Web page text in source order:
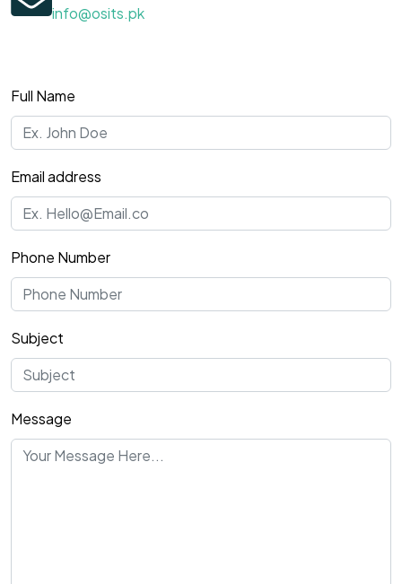
Full Name
Email address
Phone Number
Subject
Message
info@osits.pk